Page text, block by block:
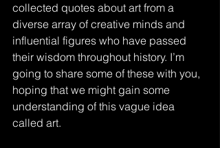
collected quotes about art from a
diverse array of creative minds and
influential figures who have passed
their wisdom throughout history. I’m
going to share some of these with you,
hoping that we might gain some
understanding of this vague idea
called art.